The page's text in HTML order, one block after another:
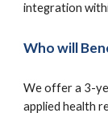
integration
Who will
We offer a 3-
applied health